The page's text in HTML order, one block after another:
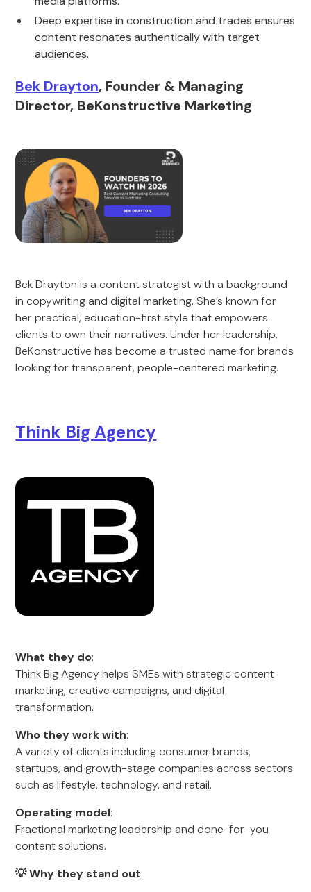
Deep expertise in construction and trades ensures
content resonates authentically with target
audiences.
Bek Drayton, Founder & Managing
Director, BeKonstructive Marketing
Bek Drayton is a content strategist with a background
in copywriting and digital marketing. She’s known for
her practical, education-first style that empowers
clients to own their narratives. Under her leadership,
BeKonstructive has become a trusted name for brands
looking for transparent, people-centered marketing.
Think Big Agency
What they do:
Think Big Agency helps SMEs with strategic content
marketing, creative campaigns, and digital
transformation.
Who they work with:
A variety of clients including consumer brands,
startups, and growth-stage companies across sectors
such as lifestyle, technology, and retail.
Operating model:
Fractional marketing leadership and done-for-you
content solutions.
💡 Why they stand out: